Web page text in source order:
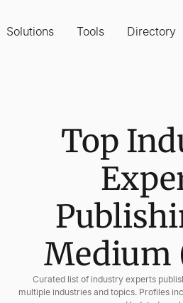
Solutions Tools Directory
Top
Medium
Curated list of industry experts
multiple industries and topics. Profiles